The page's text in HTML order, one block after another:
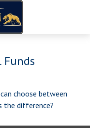
choose between
the difference?